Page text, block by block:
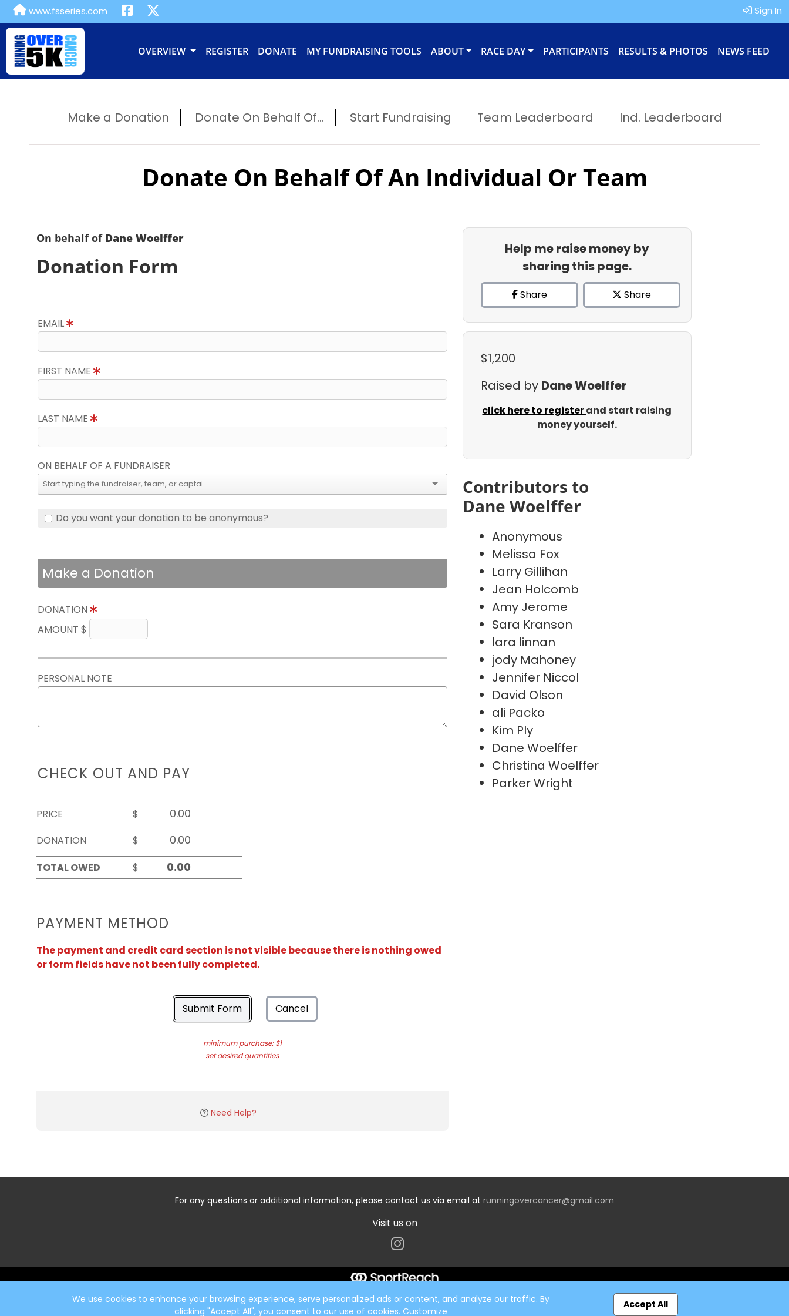
www.fsseries.com Sign In
OVERVIEW REGISTER DONATE MY FUNDRAISING TOOLS ABOUT RACE DAY PARTICIPANTS RESULTS & PHOTOS NEWS FEED
Make a Donation Donate On Behalf Of... Start Fundraising Team Leaderboard Ind. Leaderboard
Donate On Behalf Of An Individual Or Team
On behalf of Dane Woelffer
Donation Form
EMAIL
FIRST NAME
LAST NAME
ON BEHALF OF A FUNDRAISER
Do you want your donation to be anonymous?
Make a Donation
DONATION
AMOUNT $
PERSONAL NOTE
CHECK OUT AND PAY
PRICE
$
DONATION
$
TOTAL OWED
$
PAYMENT METHOD
The payment and credit card section is not visible because there is nothing owed
or form fields have not been fully completed.
Submit Form Cancel
minimum purchase: $1
set desired quantities
Need Help?
Help me raise money by
sharing this page.
Share Share
$1,200
Raised by Dane Woelffer
click here to registerand start raising
money yourself.
Contributors to
Dane Woelffer
Anonymous
Melissa Fox
Larry Gillihan
Jean Holcomb
Amy Jerome
Sara Kranson
lara linnan
jody Mahoney
Jennifer Niccol
David Olson
ali Packo
Kim Ply
Dane Woelffer
Christina Woelffer
Parker Wright
For any questions or additional information, please contact us via email at runningovercancer@gmail.com
Visit us on
We use cookies to enhance your browsing experience, serve personalized ads or content, and analyze our traffic. By
clicking "Accept All", you consent to our use of cookies. Customize
Accept All
Start typing the fundraiser, team, or captain...